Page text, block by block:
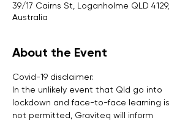
39/17 Cairns St, Loganholme QLD 4129,
Australia
About the Event
Covid-19 disclaimer:
In the unlikely event that Qld go into
lockdown and face-to-face learning is
not permitted, Graviteq will inform